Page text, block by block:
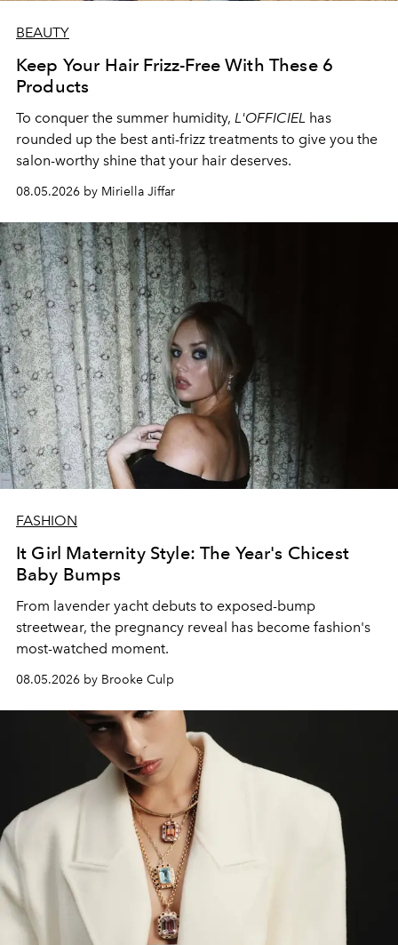
BEAUTY
Keep Your Hair Frizz-Free With These 6
Products
To conquer the summer humidity, L'OFFICIEL has
rounded up the best anti-frizz treatments to give you the
salon-worthy shine that your hair deserves.
08.05.2026 by Miriella Jiffar
FASHION
It Girl Maternity Style: The Year's Chicest
Baby Bumps
From lavender yacht debuts to exposed-bump
streetwear, the pregnancy reveal has become fashion's
most-watched moment.
08.05.2026 by Brooke Culp